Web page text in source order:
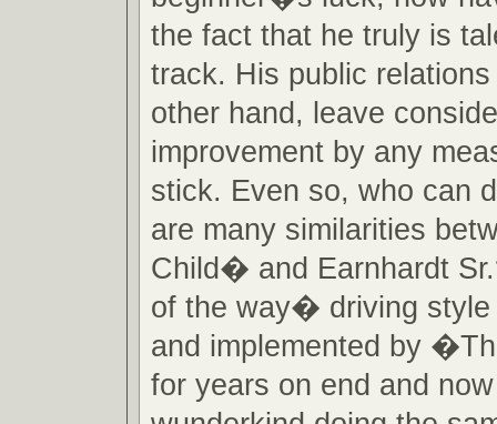
the fact that he truly is
track. His public
other hand, leave
improvement by any
stick. Even so, who can
are many similarities
Child� and Earnhardt
of the way� driving style
and implemented by
for years on end and